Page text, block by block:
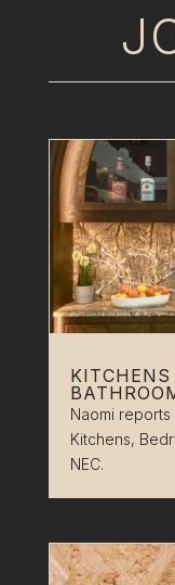
KITCHENS
Naomi reports
Kitchens,
NEC.